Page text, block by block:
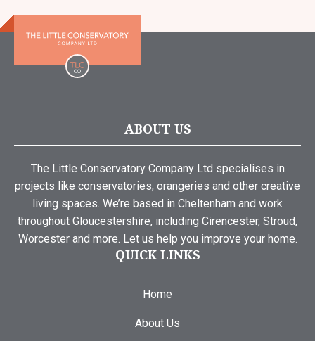
ABOUT US
The Little Conservatory Company Ltd specialises in
projects like conservatories, orangeries and other creative
living spaces. We’re based in Cheltenham and work
throughout Gloucestershire, including Cirencester, Stroud,
Worcester and more. Let us help you improve your home.
QUICK LINKS
Home
About Us